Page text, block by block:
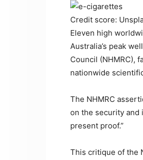
Credit score:
Eleven high
Australia’s peak
Council (NHMRC),
nationwide
The NHMRC
on the security and
present proof.”
This critique of the